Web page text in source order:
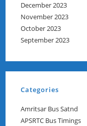
December 2023
November 2023
October 2023
September 2023
Categories
Amritsar Bus Satnd
APSRTC Bus Timings